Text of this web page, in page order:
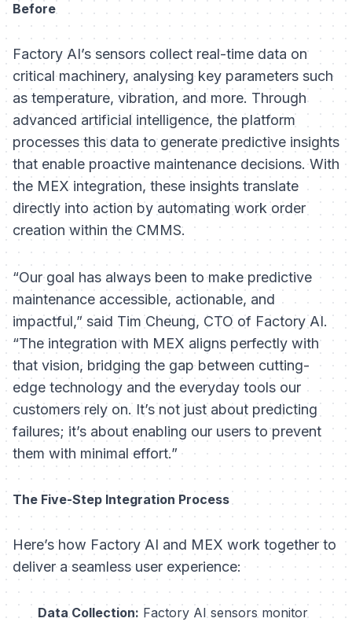
Before
Factory AI’s sensors collect real-time data on
critical machinery, analysing key parameters such
as temperature, vibration, and more. Through
advanced artificial intelligence, the platform
processes this data to generate predictive insights
that enable proactive maintenance decisions. With
the MEX integration, these insights translate
directly into action by automating work order
creation within the CMMS.
“Our goal has always been to make predictive
maintenance accessible, actionable, and
impactful,” said Tim Cheung, CTO of Factory AI.
“The integration with MEX aligns perfectly with
that vision, bridging the gap between cutting-
edge technology and the everyday tools our
customers rely on. It’s not just about predicting
failures; it’s about enabling our users to prevent
them with minimal effort.”
The Five-Step Integration Process
Here’s how Factory AI and MEX work together to
deliver a seamless user experience:
Data Collection: Factory AI sensors monitor